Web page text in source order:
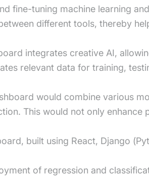
fine-tuning machine learning
different tools, thereby
integrates creative AI,
relevant data for training,
would combine various
This would not only
built using React, Django
of regression and